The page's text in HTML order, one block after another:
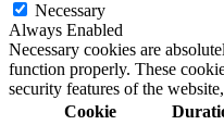
Necessary
Always Enabled
Necessary cookies are
function properly. These
security features of the
Cookie